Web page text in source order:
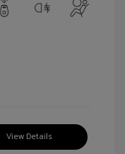
View Details